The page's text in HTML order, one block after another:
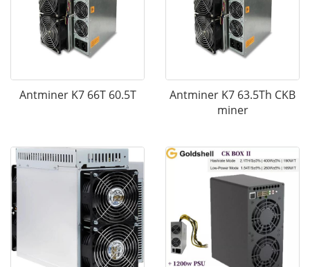
Antminer K7 66T 60.5T
Antminer K7 63.5Th CKB
miner